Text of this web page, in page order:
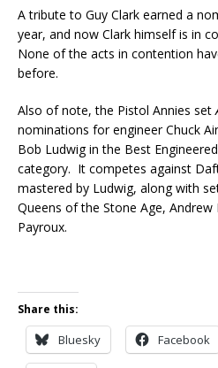
A tribute to Guy Clark earned a
year, and now Clark himself is in
None of the acts in contention
before.
Also of note, the Pistol Annies set
nominations for engineer Chuck
Bob Ludwig in the Best
category. It competes against
mastered by Ludwig, along with
Queens of the Stone Age,
Payroux.
Share this:
Bluesky Facebook